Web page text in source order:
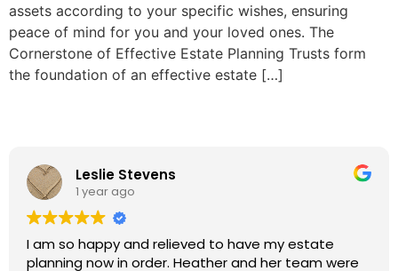
assets according to your specific wishes, ensuring
peace of mind for you and your loved ones. The
Cornerstone of Effective Estate Planning Trusts form
the foundation of an effective estate […]
Leslie Stevens
1 year ago
I am so happy and relieved to have my estate
planning now in order. Heather and her team were